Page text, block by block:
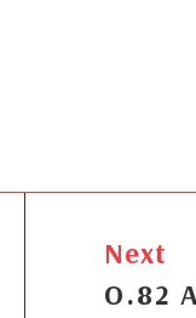
Next
O.82